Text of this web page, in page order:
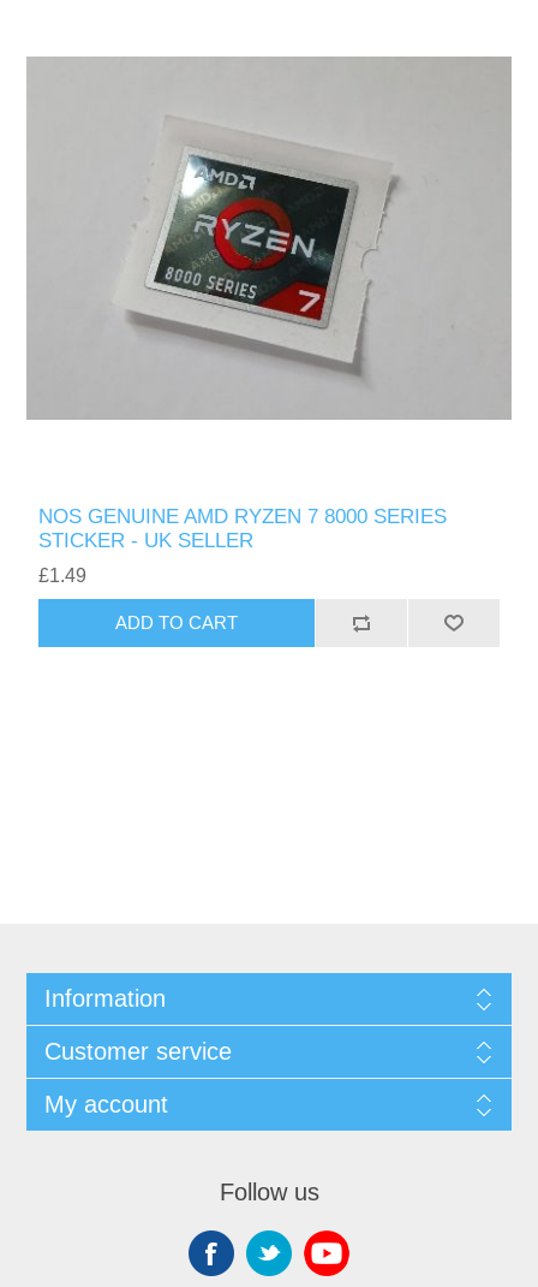
NOS GENUINE AMD RYZEN 7 8000 SERIES
STICKER - UK SELLER
£1.49
ADD TO CART
Information
Customer service
My account
Follow us